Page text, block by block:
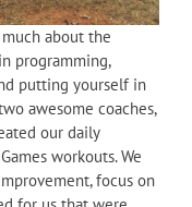
about the
programming,
putting yourself in
awesome coaches,
our daily
workouts. We
focus on